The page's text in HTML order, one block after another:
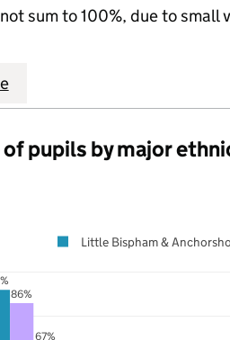
sum to 100%, due to small
pupils by major
86%
67%
Little Bispham &